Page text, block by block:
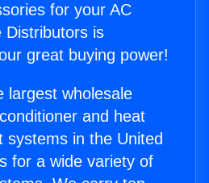
for your AC
Distributors is
great buying power!
largest wholesale
and heat
systems in the United
for a wide variety of